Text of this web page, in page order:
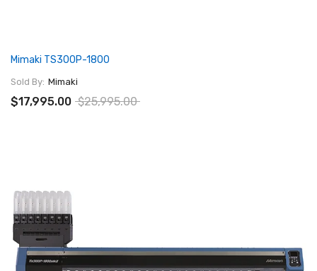
Mimaki TS300P-1800
Sold By: Mimaki
$17,995.00 $25,995.00